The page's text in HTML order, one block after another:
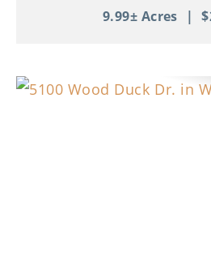
9.99± Acres
|